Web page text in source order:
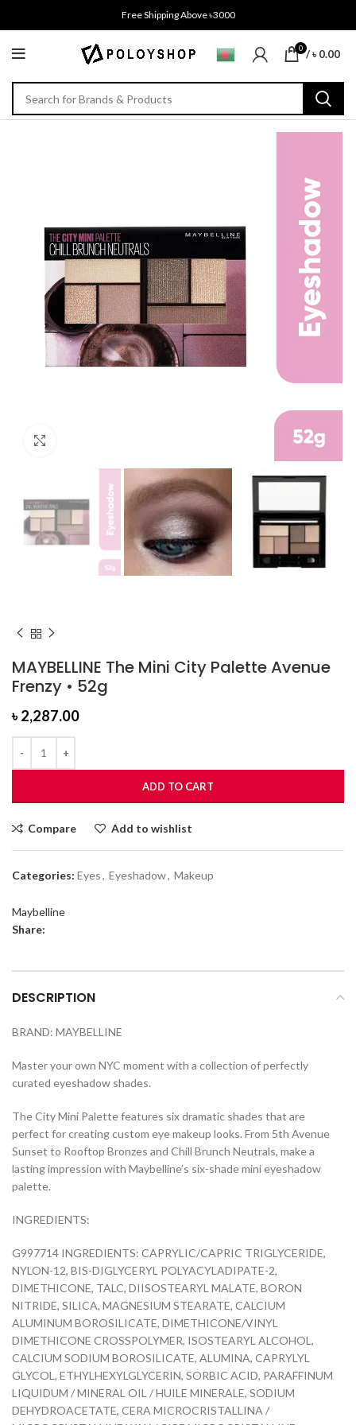
Free Shipping Above ৳3000
0 /৳0.00
MAYBELLINE The Mini City Palette Avenue
Frenzy • 52g
৳2,287.00
ADD TO CART
Compare Add to wishlist
Categories: Eyes, Eyeshadow, Makeup
Maybelline
Share:
DESCRIPTION
BRAND: MAYBELLINE
Master your own NYC moment with a collection of perfectly
curated eyeshadow shades.
The City Mini Palette features six dramatic shades that are
perfect for creating custom eye makeup looks. From 5th Avenue
Sunset to Rooftop Bronzes and Chill Brunch Neutrals, make a
lasting impression with Maybelline’s six-shade mini eyeshadow
palette.
INGREDIENTS:
G997714 INGREDIENTS: CAPRYLIC/CAPRIC TRIGLYCERIDE,
NYLON-12, BIS-DIGLYCERYL POLYACYLADIPATE-2,
DIMETHICONE, TALC, DIISOSTEARYL MALATE, BORON
NITRIDE, SILICA, MAGNESIUM STEARATE, CALCIUM
ALUMINUM BOROSILICATE, DIMETHICONE/VINYL
DIMETHICONE CROSSPOLYMER, ISOSTEARYL ALCOHOL,
CALCIUM SODIUM BOROSILICATE, ALUMINA, CAPRYLYL
GLYCOL, ETHYLHEXYLGLYCERIN, SORBIC ACID, PARAFFINUM
LIQUIDUM / MINERAL OIL / HUILE MINERALE, SODIUM
DEHYDROACETATE, CERA MICROCRISTALLINA /